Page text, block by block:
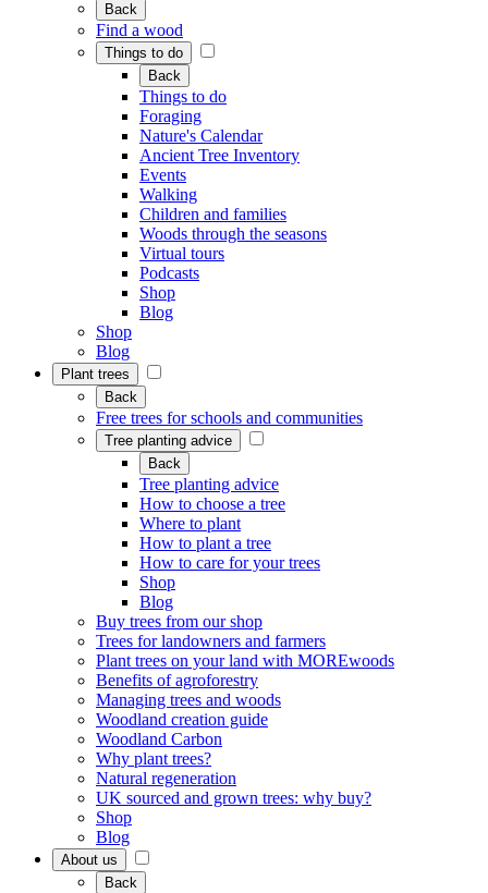
Back
Find a wood
Things to do
Back
Things to do
Foraging
Nature's Calendar
Ancient Tree Inventory
Events
Walking
Children and families
Woods through the seasons
Virtual tours
Podcasts
Shop
Blog
Shop
Blog
Plant trees
Back
Free trees for schools and communities
Tree planting advice
Back
Tree planting advice
How to choose a tree
Where to plant
How to plant a tree
How to care for your trees
Shop
Blog
Buy trees from our shop
Trees for landowners and farmers
Plant trees on your land with MOREwoods
Benefits of agroforestry
Managing trees and woods
Woodland creation guide
Woodland Carbon
Why plant trees?
Natural regeneration
UK sourced and grown trees: why buy?
Shop
Blog
About us
Back